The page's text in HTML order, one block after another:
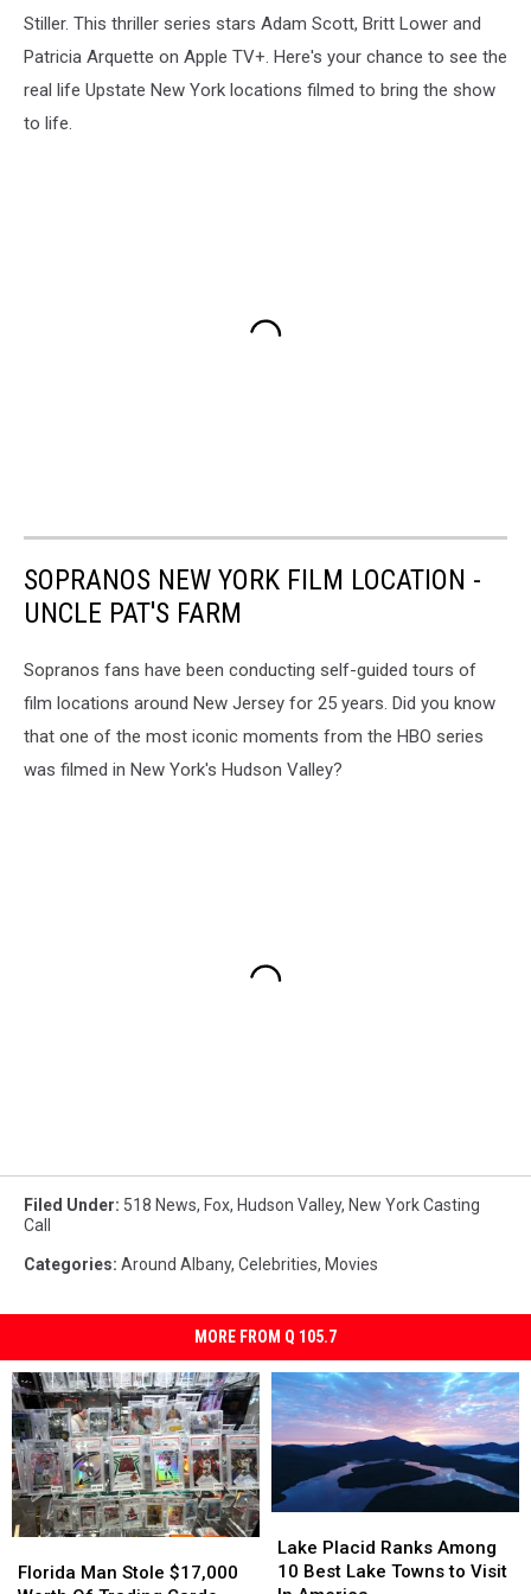
Stiller. This thriller series stars Adam Scott, Britt Lower and
Patricia Arquette on Apple TV+. Here's your chance to see the
real life Upstate New York locations filmed to bring the show
to life.
SOPRANOS NEW YORK FILM LOCATION -
UNCLE PAT'S FARM
Sopranos fans have been conducting self-guided tours of
film locations around New Jersey for 25 years. Did you know
that one of the most iconic moments from the HBO series
was filmed in New York's Hudson Valley?
Filed Under: 518 News, Fox, Hudson Valley, New York Casting
Call
Categories: Around Albany, Celebrities, Movies
MORE FROM Q 105.7
Man
Florida Man Stole $17,000
Man
Placid
Ranks
Lake Placid Ranks Among
10 Best Lake Towns to Visit
Placid
Ranks